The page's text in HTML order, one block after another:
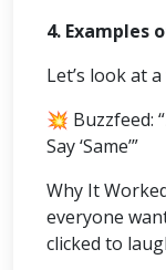
4. Examples
Let’s look at
💥 Buzzfeed:
Say ‘Same’”
Why It
everyone
clicked to